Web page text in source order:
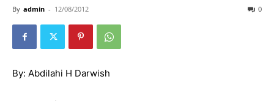
By admin - 12/08/2012 0
By: Abdilahi H Darwish